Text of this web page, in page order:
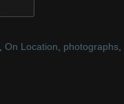
On Location photographs